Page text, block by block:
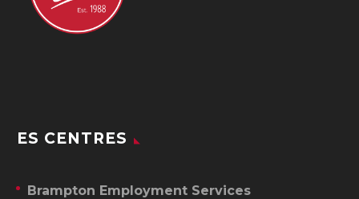
ES CENTRES
Brampton Employment Services